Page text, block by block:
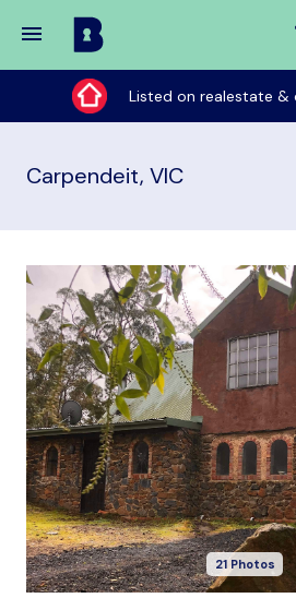
Buy
My
Place
Listed on realestate &
Carpendeit, VIC
21 Photos